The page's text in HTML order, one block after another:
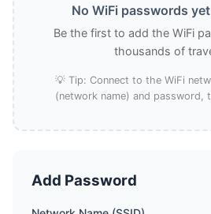
No WiFi passwords
Be the first to add the WiFi
thousands of
💡 Tip: Connect to the WiFi
(network name) and password,
Add Password